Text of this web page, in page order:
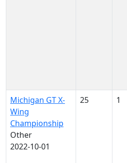
Michigan GT X-
Wing
Championship
Other
2022-10-01
25 1